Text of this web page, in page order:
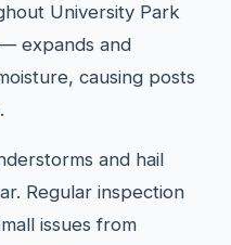
University Park
expands and
causing posts
and hail
Regular inspection
issues from